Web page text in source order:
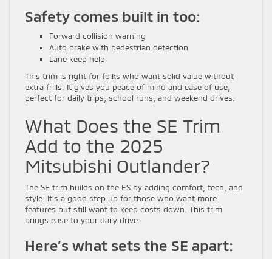
Safety comes built in too:
Forward collision warning
Auto brake with pedestrian detection
Lane keep help
This trim is right for folks who want solid value without
extra frills. It gives you peace of mind and ease of use,
perfect for daily trips, school runs, and weekend drives.
What Does the SE Trim
Add to the 2025
Mitsubishi Outlander?
The SE trim builds on the ES by adding comfort, tech, and
style. It’s a good step up for those who want more
features but still want to keep costs down. This trim
brings ease to your daily drive.
Here’s what sets the SE apart: